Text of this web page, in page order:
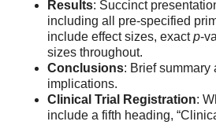
Results: Succinct
including all pre-specified
include effect sizes, exactp-
sizes throughout.
Conclusions: Brief summary
implications.
Clinical Trial Registration:
include a fifth heading,